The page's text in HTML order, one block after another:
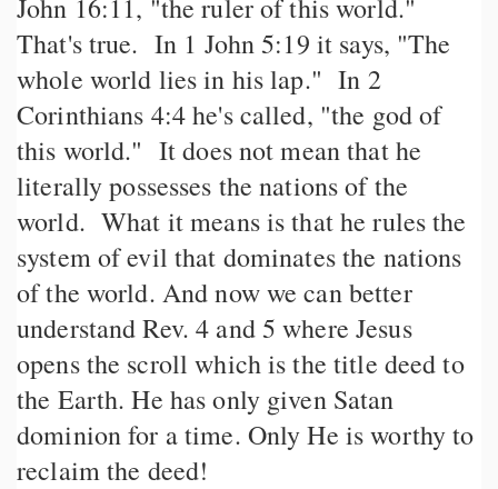
John 16:11, "the ruler of this world."
That's true. In 1 John 5:19 it says, "The
whole world lies in his lap." In 2
Corinthians 4:4 he's called, "the god of
this world." It does not mean that he
literally possesses the nations of the
world. What it means is that he rules the
system of evil that dominates the nations
of the world. And now we can better
understand Rev. 4 and 5 where Jesus
opens the scroll which is the title deed to
the Earth. He has only given Satan
dominion for a time. Only He is worthy to
reclaim the deed!